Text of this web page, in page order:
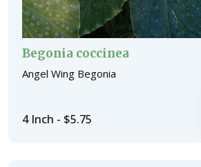
Begonia coccinea
Angel Wing Begonia
4 Inch - $5.75